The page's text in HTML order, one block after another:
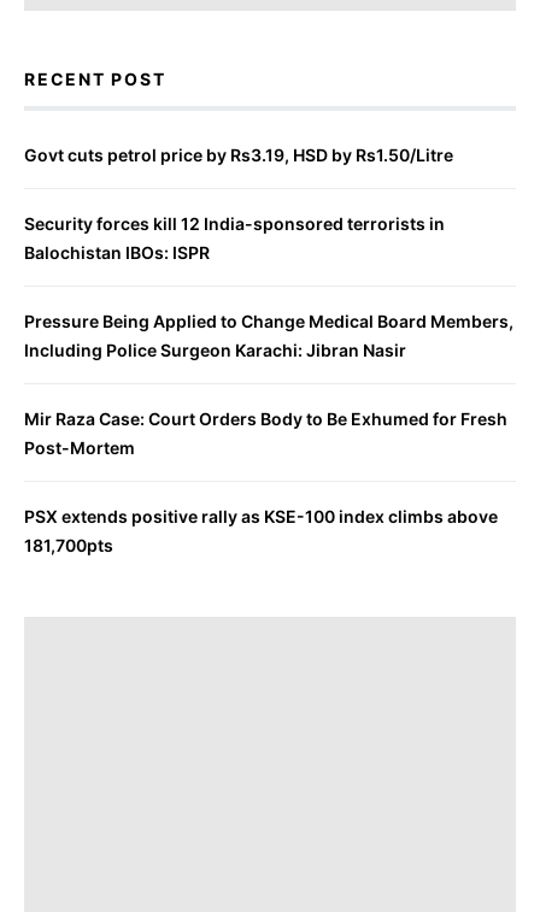
RECENT POST
Govt cuts petrol price by Rs3.19, HSD by Rs1.50/Litre
Security forces kill 12 India-sponsored terrorists in
Balochistan IBOs: ISPR
Pressure Being Applied to Change Medical Board Members,
Including Police Surgeon Karachi: Jibran Nasir
Mir Raza Case: Court Orders Body to Be Exhumed for Fresh
Post-Mortem
PSX extends positive rally as KSE-100 index climbs above
181,700pts